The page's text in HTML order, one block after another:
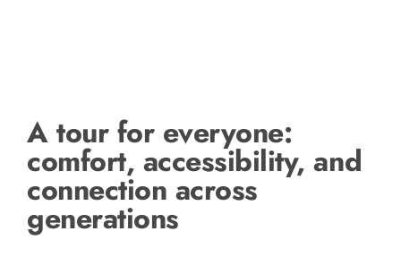
A tour for everyone:
comfort, accessibility, and
connection across
generations